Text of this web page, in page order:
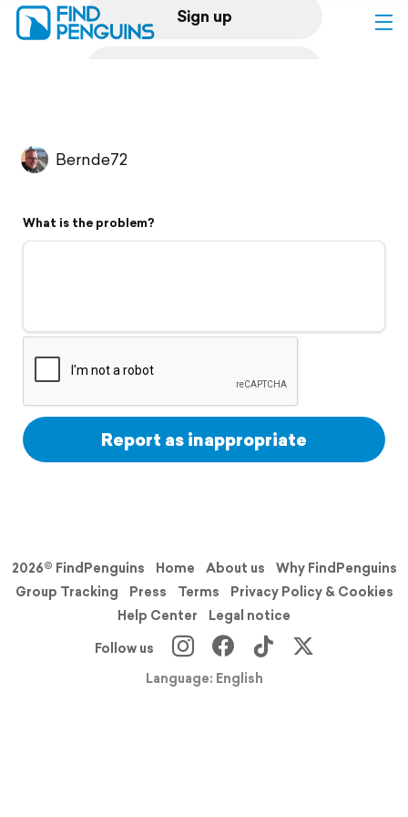
Sign up
Flyover video
Support
Bernde72
What is the problem?
Report as inappropriate
2026© FindPenguins Home About us
Why FindPenguins
Group Tracking
Press Terms
Privacy Policy & Cookies
Help Center
Legal notice
Follow us
Language: English